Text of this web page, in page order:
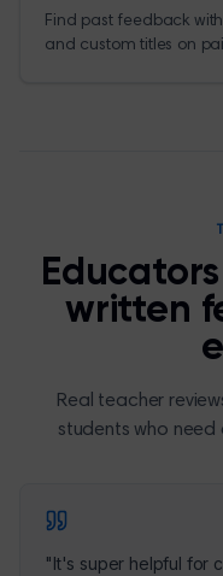
Find past feedback
and custom titles on
written
Real teacher
students who
"It's super helpful for